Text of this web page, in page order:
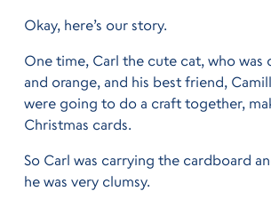
Okay, here’s our story.
One time, Carl the cute cat, who was
and orange, and his best friend,
were going to do a craft together,
Christmas cards.
So Carl was carrying the cardboard
he was very clumsy.